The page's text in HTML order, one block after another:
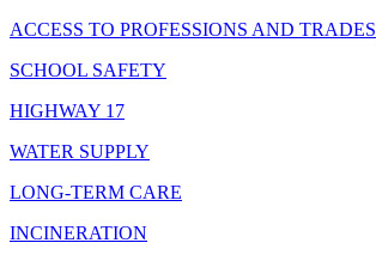
ACCESS TO PROFESSIONS AND TRADES
SCHOOL SAFETY
HIGHWAY 17
WATER SUPPLY
LONG-TERM CARE
INCINERATION